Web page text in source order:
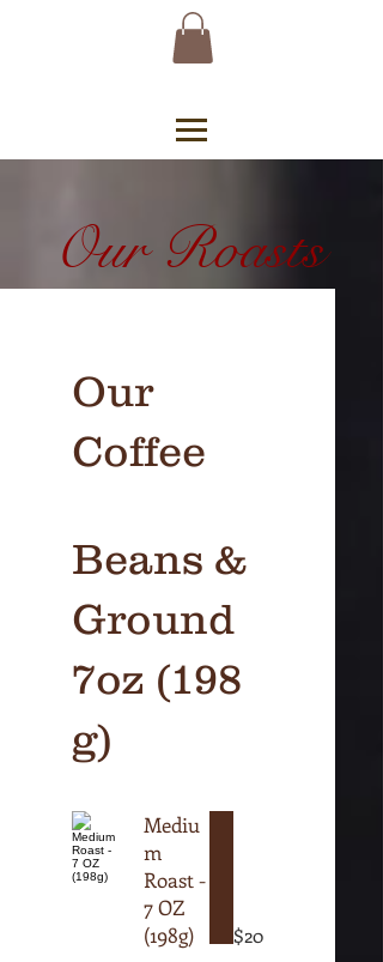
Our Roasts
Our
Coffee
Beans &
Ground
7oz (198
g)
Mediu
m
Roast -
7 OZ
(198g)
$20